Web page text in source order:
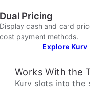
Dual Pricing
Display cash and card
cost payment methods.
Explore Kurv
Works With the
Kurv slots into the